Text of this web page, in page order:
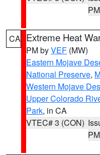
PM
CA Extreme Heat
PM byVEF (MW)
Eastern Mojave
National Preserve,
Western Mojave
Upper Colorado
Park, in CA
VTEC# 3 (CON)
PM